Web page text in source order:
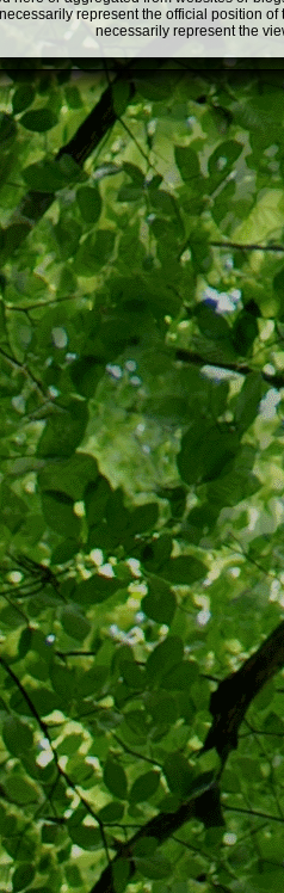
represent the official position
necessarily represent the